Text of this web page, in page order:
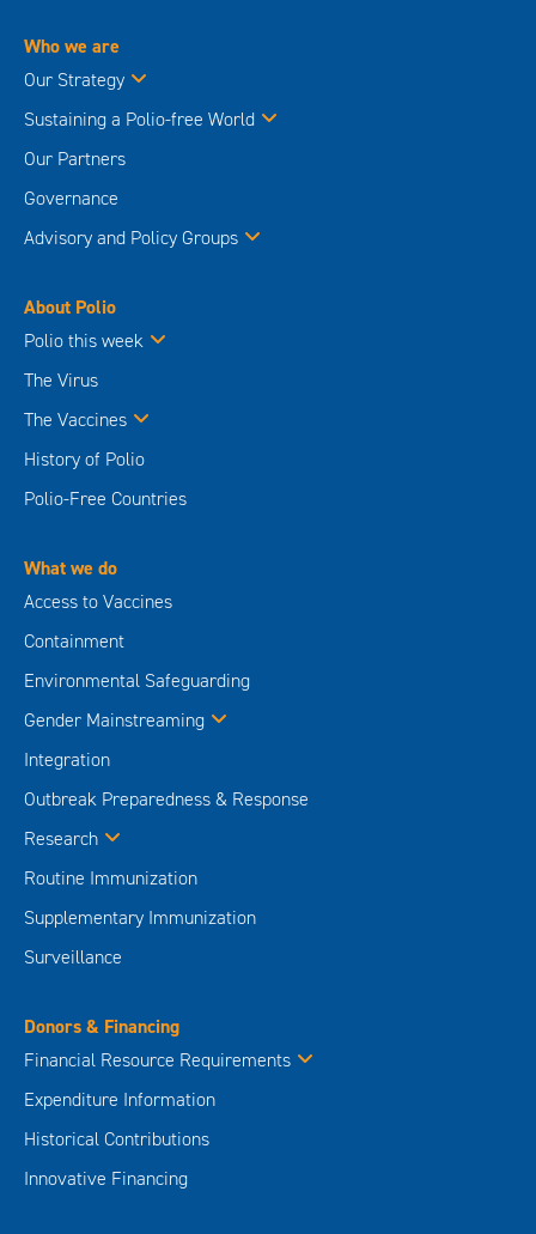
Who we are
Our Strategy
Sustaining a Polio-free World
Our Partners
Governance
Advisory and Policy Groups
About Polio
Polio this week
The Virus
The Vaccines
History of Polio
Polio-Free Countries
What we do
Access to Vaccines
Containment
Environmental Safeguarding
Gender Mainstreaming
Integration
Outbreak Preparedness & Response
Research
Routine Immunization
Supplementary Immunization
Surveillance
Donors & Financing
Financial Resource Requirements
Expenditure Information
Historical Contributions
Innovative Financing